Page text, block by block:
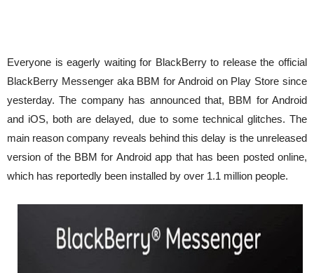
Everyone is eagerly waiting for BlackBerry to release the official
BlackBerry Messenger aka BBM for Android on Play Store since
yesterday. The company has announced that, BBM for Android
and iOS, both are delayed, due to some technical glitches. The
main reason company reveals behind this delay is the unreleased
version of the BBM for Android app that has been posted online,
which has reportedly been installed by over 1.1 million people.